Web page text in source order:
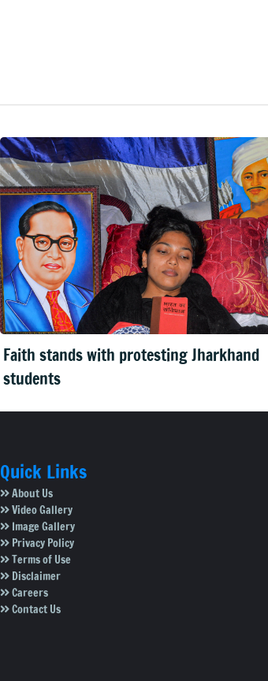
Faith stands with protesting Jharkhand
students
Quick Links
About Us
Video Gallery
Image Gallery
Privacy Policy
Terms of Use
Disclaimer
Careers
Contact Us